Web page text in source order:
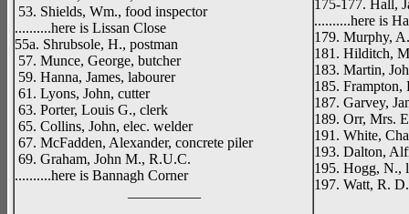
53. Shields, Wm., food inspector
..........here is Lissan Close
55a. Shrubsole, H., postman
57. Munce, George, butcher
59. Hanna, James, labourer
61. Lyons, John, cutter
63. Porter, Louis G., clerk
65. Collins, John, elec. welder
67. McFadden, Alexander, concrete piler
69. Graham, John M., R.U.C.
..........here is Bannagh Corner
175-177. Hall,
..........here is
179. Murphy,
181. Hilditch,
183. Martin,
185. Frampton,
187. Garvey,
189. Orr, Mrs.
191. White,
193. Dalton,
195. Hogg, N.,
197. Watt, R. D.